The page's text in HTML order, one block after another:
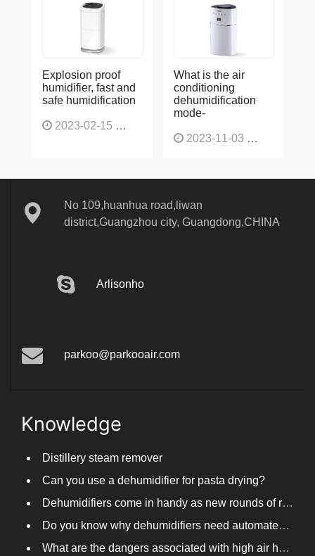
Explosion proof
humidifier, fast and
safe humidification
2023-02-15
What is the air
conditioning
dehumidification
mode-
2023-11-03
No 109,huanhua road,liwan
district,Guangzhou city, Guangdong,CHINA
Arlisonho
parkoo@parkooair.com
Knowledge
Distillery steam remover
Can you use a dehumidifier for pasta drying?
Dehumidifiers come in handy as new rounds of rainfall and humid weather continue in South China
Do you know why dehumidifiers need automated frosting?
What are the dangers associated with high air humidity, and do you know them?